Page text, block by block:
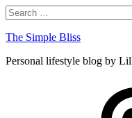
Skip
to
content
Search
Search
for:
The Simple Bliss
Personal lifestyle blog by